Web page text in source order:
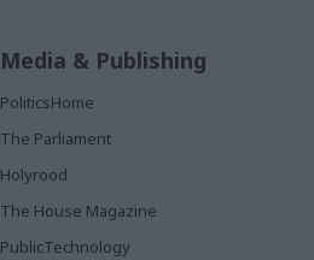
Media & Publishing
PoliticsHome
The Parliament
Holyrood
The House Magazine
PublicTechnology